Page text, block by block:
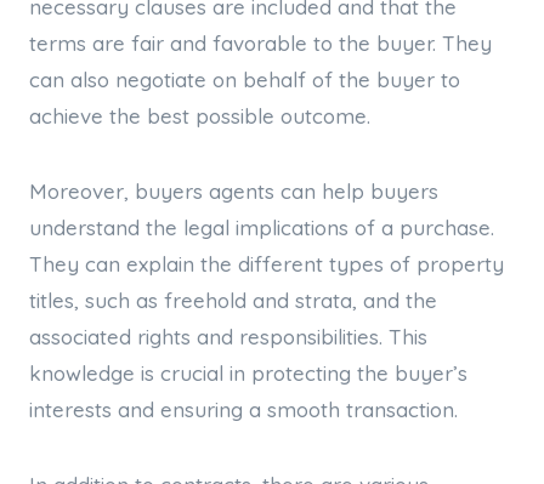
necessary clauses are included and that the
terms are fair and favorable to the buyer. They
can also negotiate on behalf of the buyer to
achieve the best possible outcome.
Moreover, buyers agents can help buyers
understand the legal implications of a purchase.
They can explain the different types of property
titles, such as freehold and strata, and the
associated rights and responsibilities. This
knowledge is crucial in protecting the buyer’s
interests and ensuring a smooth transaction.